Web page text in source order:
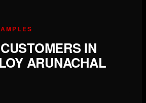
IN
ARUNACHAL